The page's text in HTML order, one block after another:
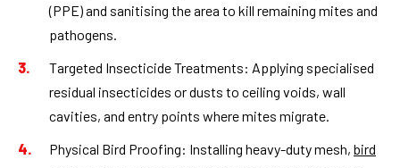
(PPE) and sanitising the area to kill remaining mites and
pathogens.
Targeted Insecticide Treatments: Applying specialised
residual insecticides or dusts to ceiling voids, wall
cavities, and entry points where mites migrate.
Physical Bird Proofing: Installing heavy-duty mesh, bird